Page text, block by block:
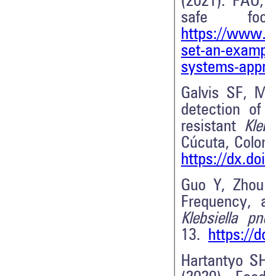
safe
https://
set-an-
systems-
Galvis SF,
detection
resistant
Cúcuta,
https://
Guo Y,
Frequency,
Klebsiella
13. https://
Hartantyo